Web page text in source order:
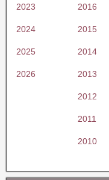
2023 2016
2024 2015
2025 2014
2026 2013
2012
2011
2010